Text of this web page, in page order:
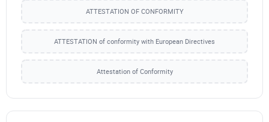
ATTESTATION OF CONFORMITY
ATTESTATION of conformity with European Directives
Attestation of Conformity